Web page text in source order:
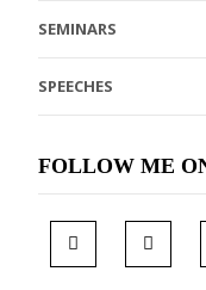
SEMINARS
SPEECHES
FOLLOW ME